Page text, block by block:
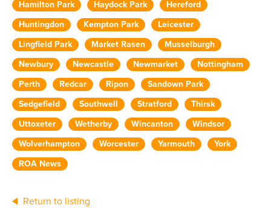
Hamilton Park
Haydock Park
Hereford
Huntingdon
Kempton Park
Leicester
Lingfield Park
Market Rasen
Musselburgh
Newbury
Newcastle Newmarket
Nottingham
Perth
Redcar Ripon
Sandown Park
Sedgefield
Southwell Stratford
Thirsk
Uttoxeter
Wetherby Wincanton
Windsor
Wolverhampton
Worcester Yarmouth
York
ROA News
Return to listing